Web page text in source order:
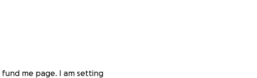
me page. I am setting